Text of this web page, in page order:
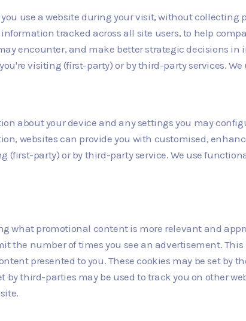
use a website during your visit, without collecting
tracked across all site users, to help
encounter, and make better strategic decisions
visiting (first-party) or by third-party services.
about your device and any settings you may
websites can provide you with customised,
(first-party) or by third-party service. We use
what promotional content is more relevant and
the number of times you see an advertisement.
presented to you. These cookies may be set by
third-parties may be used to track you on other